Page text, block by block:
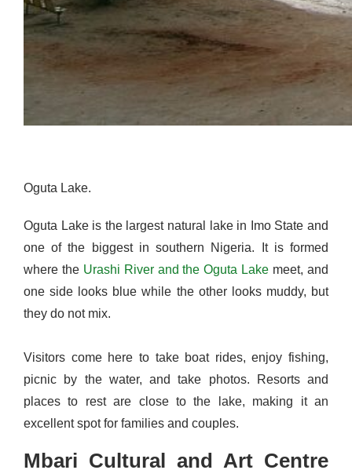
Oguta Lake.
Oguta Lake is the largest natural lake in Imo State and
one of the biggest in southern Nigeria. It is formed
where the Urashi River and the Oguta Lake meet, and
one side looks blue while the other looks muddy, but
they do not mix.
Visitors come here to take boat rides, enjoy fishing,
picnic by the water, and take photos. Resorts and
places to rest are close to the lake, making it an
excellent spot for families and couples.
Mbari Cultural and Art Centre